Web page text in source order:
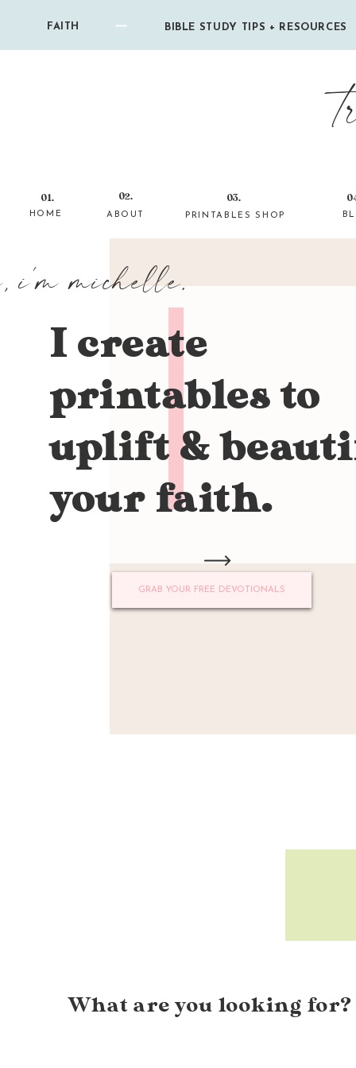
02. 03.
01.
HOME ABOUT PRINTABLES SHOP
BIBLE STUDY TIPS + RESOURCES
FAITH
i'm michelle.
I create
printables to
uplift &
your faith.
GRAB YOUR FREE DEVOTIONALS
What are you looking for?